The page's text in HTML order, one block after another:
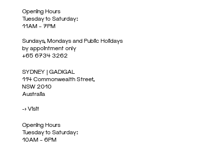
Opening Hours
Tuesday to Saturday:
11AM – 7PM
Sundays, Mondays and Public Holidays
by appointment only
+65 6734 3262
SYDNEY | GADIGAL
114 Commonwealth Street,
NSW 2010
Australia
->Visit
Opening Hours
Tuesday to Saturday:
10AM – 6PM